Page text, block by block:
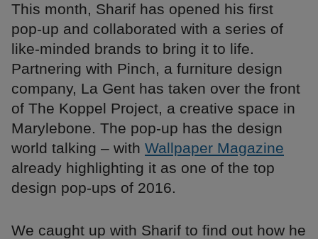
This month, Sharif has opened his first
pop-up and collaborated with a series of
like-minded brands to bring it to life.
Partnering with Pinch, a furniture design
company, La Gent has taken over the front
of The Koppel Project, a creative space in
Marylebone. The pop-up has the design
world talking – with Wallpaper Magazine
already highlighting it as one of the top
design pop-ups of 2016.
We caught up with Sharif to find out how he